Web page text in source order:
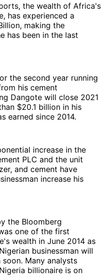
the wealth of Africa's
has experienced a
making the
has been in the last
the second year running
his cement
Dangote will close 2021
$20.1 billion in his
earned since 2014.
increase in the
PLC and the unit
and cement have
increase his
the Bloomberg
one of the first
wealth in June 2014 as
businessman will
Many analysts
billionaire is on